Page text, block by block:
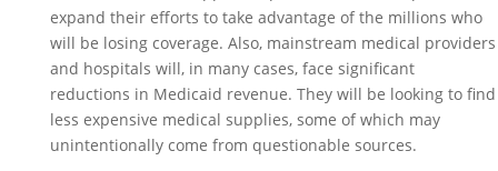
expand their efforts to take advantage of the millions who
will be losing coverage. Also, mainstream medical providers
and hospitals will, in many cases, face significant
reductions in Medicaid revenue. They will be looking to find
less expensive medical supplies, some of which may
unintentionally come from questionable sources.